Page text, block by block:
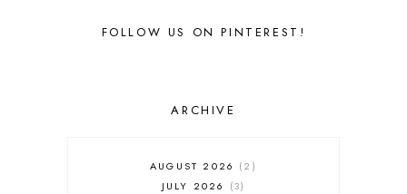
FOLLOW US ON PINTEREST!
ARCHIVE
AUGUST 2026
2
JULY 2026
3